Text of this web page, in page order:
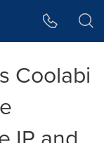
Coolabi